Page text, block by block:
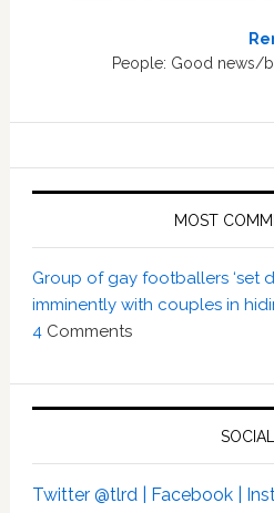
People: Good news/
MOST
Group of gay footballers ‘set
imminently with couples in
4Comments
SOCIAL
Twitter @tlrd | Facebook |